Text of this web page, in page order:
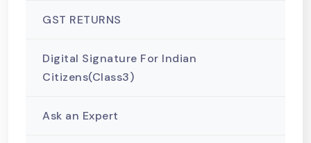
GST RETURNS
Digital Signature For Indian
Citizens(Class3)
Ask an Expert